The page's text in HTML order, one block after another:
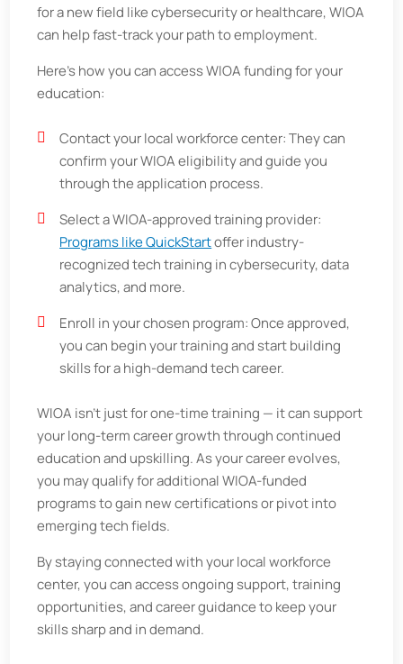
for a new field like cybersecurity or healthcare, WIOA
can help fast-track your path to employment.
Here’s how you can access WIOA funding for your
education:
Contact your local workforce center: They can
confirm your WIOA eligibility and guide you
through the application process.
Select a WIOA-approved training provider:
Programs like QuickStartoffer industry-
recognized tech training in cybersecurity, data
analytics, and more.
Enroll in your chosen program: Once approved,
you can begin your training and start building
skills for a high-demand tech career.
WIOA isn’t just for one-time training — it can support
your long-term career growth through continued
education and upskilling. As your career evolves,
you may qualify for additional WIOA-funded
programs to gain new certifications or pivot into
emerging tech fields.
By staying connected with your local workforce
center, you can access ongoing support, training
opportunities, and career guidance to keep your
skills sharp and in demand.